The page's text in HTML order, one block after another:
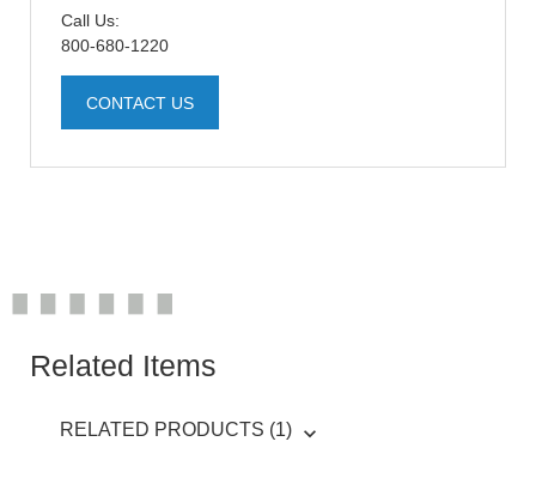
Call Us:
800-680-1220
CONTACT US
Related Items
RELATED PRODUCTS (1)